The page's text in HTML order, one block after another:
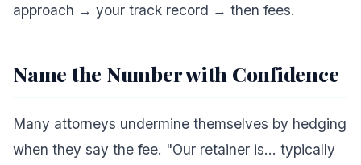
approach → your track record → then fees.
Name the Number with Confidence
Many attorneys undermine themselves by hedging
when they say the fee. "Our retainer is... typically